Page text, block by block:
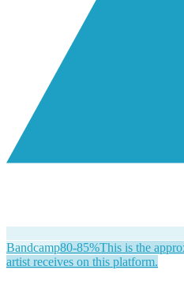
Bandcamp80-85%This is the
artist receives on this platform.